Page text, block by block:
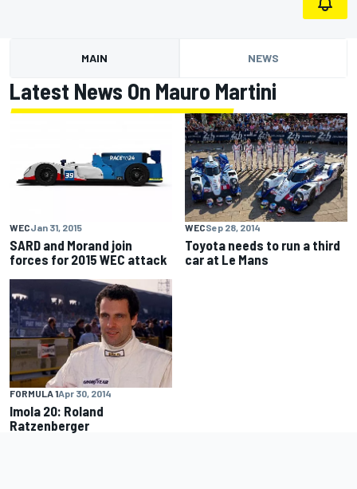
MAIN NEWS
Latest News On Mauro Martini
WECJan 31, 2015
SARD and Morand join
forces for 2015 WEC attack
WECSep 28, 2014
Toyota needs to run a third
car at Le Mans
FORMULA 1Apr 30, 2014
Imola 20: Roland
Ratzenberger